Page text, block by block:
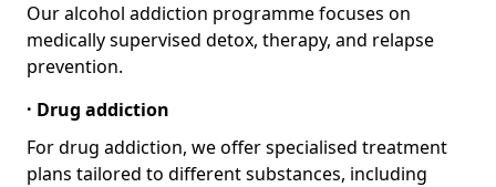
Our alcohol addiction programme focuses on
medically supervised detox, therapy, and relapse
prevention.
· Drug addiction
For drug addiction, we offer specialised treatment
plans tailored to different substances, including